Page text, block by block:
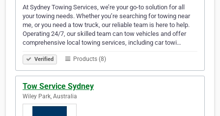
At Sydney Towing Services, we’re your go-to solution for all
your towing needs. Whether you’re searching for towing near
me, or you need a tow truck, our reliable team is here to help.
Operating 24/7, our skilled team can tow vehicles and offer
comprehensive local towing services, including car towi…
Verified Products (8)
Tow Service Sydney
Wiley Park, Australia